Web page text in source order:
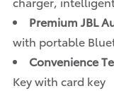
Premium JBL
with portable
Convenience
Key with card key